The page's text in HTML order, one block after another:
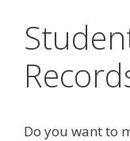
Do you want to